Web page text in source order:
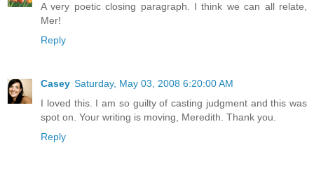
A very poetic closing paragraph. I think we can all relate,
Mer!
Reply
Casey Saturday, May 03, 2008 6:20:00 AM
I loved this. I am so guilty of casting judgment and this was
spot on. Your writing is moving, Meredith. Thank you.
Reply